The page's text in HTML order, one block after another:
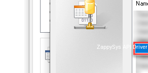
ZappySys API Driver